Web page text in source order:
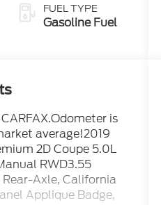
FUEL TYPE
Gasoline Fuel
is
average!2019
2D Coupe 5.0L
RWD3.55
Axle, California
Applique Badge,